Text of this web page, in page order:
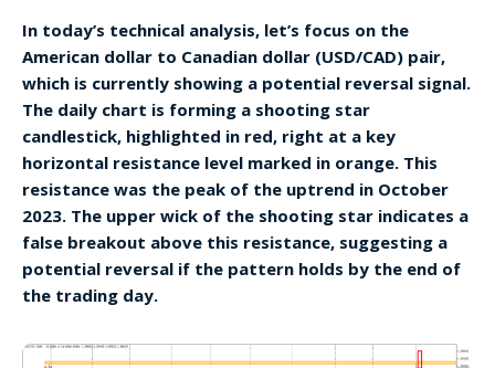
In today’s technical analysis, let’s focus on the
American dollar to Canadian dollar (USD/CAD) pair,
which is currently showing a potential reversal signal.
The daily chart is forming a shooting star
candlestick, highlighted in red, right at a key
horizontal resistance level marked in orange. This
resistance was the peak of the uptrend in October
2023. The upper wick of the shooting star indicates a
false breakout above this resistance, suggesting a
potential reversal if the pattern holds by the end of
the trading day.